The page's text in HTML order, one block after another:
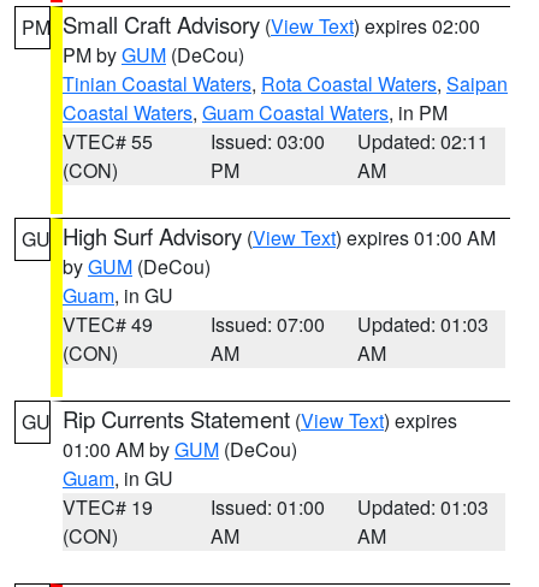
PM Small Craft Advisory (View Text) expires 02:00
PM byGUM (DeCou)
Tinian Coastal Waters, Rota Coastal Waters, Saipan
Coastal Waters, Guam Coastal Waters, in PM
VTEC# 55
(CON)
Issued: 03:00
PM
Updated: 02:11
AM
GU High Surf Advisory (View Text) expires 01:00 AM
byGUM (DeCou)
Guam, in GU
VTEC# 49
(CON)
Issued: 07:00
AM
Updated: 01:03
AM
GU Rip Currents Statement (View Text) expires
01:00 AM byGUM (DeCou)
Guam, in GU
VTEC# 19
(CON)
Issued: 01:00
AM
Updated: 01:03
AM